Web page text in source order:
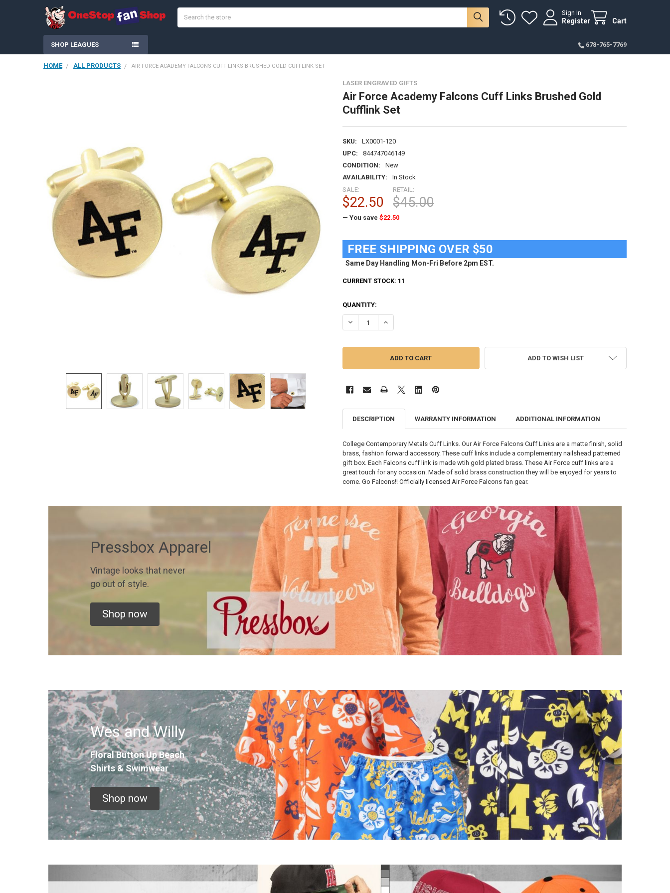
Sign In
Register Cart
SHOP LEAGUES 678-765-7769
HOME ALL PRODUCTS AIR FORCE ACADEMY FALCONS CUFF LINKS BRUSHED GOLD CUFFLINK SET
LASER ENGRAVED GIFTS
Air Force Academy Falcons Cuff Links Brushed Gold
Cufflink Set
SKU:
LX0001-120
UPC:
844747046149
CONDITION:
New
AVAILABILITY:
In Stock
RETAIL:
$45.00
SALE:
$22.50
— You save $22.50
FREE SHIPPING OVER $50
Same Day Handling Mon-Fri Before 2pm EST.
CURRENT STOCK: 11
QUANTITY:
DECREASE QUANTITY OF AIR FORCE ACADEMY FALCONS CUFF LINKS BRUSHED GOLD CUFFLINK SET
INCREASE QUANTITY OF AIR FORCE ACADEMY FALCONS CUFF LINKS BRUSHED GOLD
ADD TO WISH LIST
SELECTED
TO CART
DESCRIPTION WARRANTY INFORMATION ADDITIONAL INFORMATION
College Contemporary Metals Cuff Links. Our Air Force Falcons Cuff Links are a matte finish, solid
brass, fashion forward accessory. These cuff links include a complementary nailshead patterned
gift box. Each Falcons cuff link is made wtih gold plated brass. These Air Force cuff links are a
great touch for any occasion. Made of solid brass construction they will be enjoyed for years to
come. Go Falcons!! Officially licensed Air Force Falcons fan gear.
Pressbox Apparel
Vintage looks that never
go out of style.
Shop now
Wes and Willy
Floral Button UpBeach
Shirts & Swimwear
Shop now